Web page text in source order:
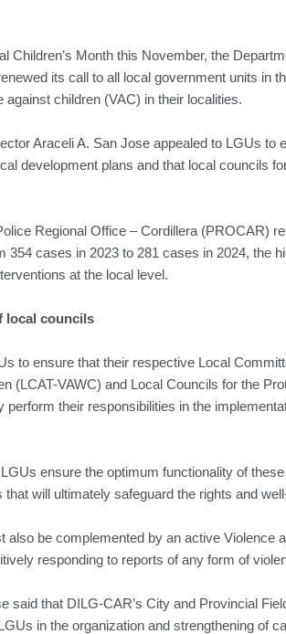
Children’s Month this November, the
its call to all local government units in
against children (VAC) in their localities.
Araceli A. San Jose appealed to LGUs to
development plans and that local councils
Regional Office – Cordillera (PROCAR)
354 cases in 2023 to 281 cases in 2024, the
at the local level.
local councils
to ensure that their respective Local
(LCAT-VAWC) and Local Councils for the
perform their responsibilities in the
ensure the optimum functionality of
will ultimately safeguard the rights and
also be complemented by an active Violence
responding to reports of any form of
said that DILG-CAR’s City and Provincial
in the organization and strengthening of